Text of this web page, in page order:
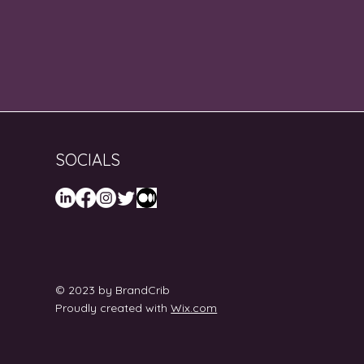
SOCIALS
© 2023 by BrandCrib
Proudly created withWix.com